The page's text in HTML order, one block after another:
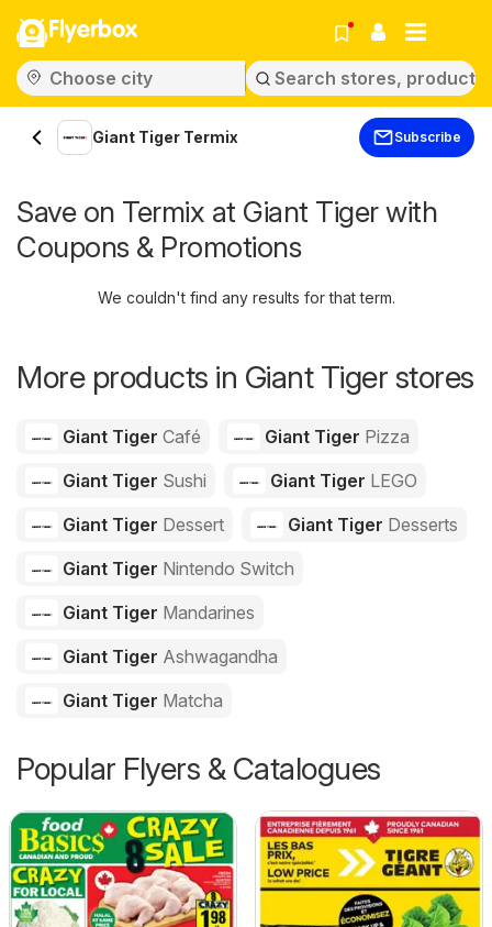
Flyerbox
Giant Tiger Termix Subscribe
Save on Termix at Giant Tiger with
Coupons & Promotions
We couldn't find any results for that term.
More products in Giant Tiger stores
Giant Tiger Café Giant Tiger Pizza
Giant Tiger Sushi Giant Tiger LEGO
Giant Tiger Dessert Giant Tiger Desserts
Giant Tiger Nintendo Switch
Giant Tiger Mandarines
Giant Tiger Ashwagandha
Giant Tiger Matcha
Popular Flyers & Catalogues